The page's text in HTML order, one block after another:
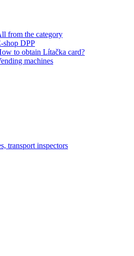
from the category
shop DPP
to obtain Lítačka card?
machines
transport inspectors